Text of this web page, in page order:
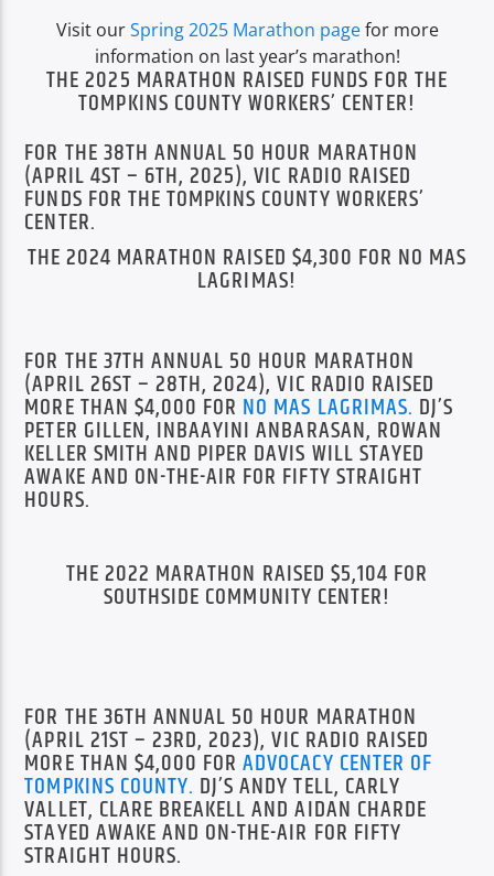
Visit ourSpring 2025 Marathon pagefor more
information on last year’s marathon!
THE 2025 MARATHON RAISED FUNDS FOR THE
TOMPKINS COUNTY WORKERS’ CENTER!
FOR THE 38TH ANNUAL 50 HOUR MARATHON
(APRIL 4ST – 6TH, 2025), VIC RADIO RAISED
FUNDS FOR THE TOMPKINS COUNTY WORKERS’
CENTER.
THE 2024 MARATHON RAISED $4,300 FOR NO MAS
LAGRIMAS!
FOR THE 37TH ANNUAL 50 HOUR MARATHON
(APRIL 26ST – 28TH, 2024), VIC RADIO RAISED
MORE THAN $4,000 FOR NO MAS LAGRIMAS. DJ’S
PETER GILLEN, INBAAYINI ANBARASAN, ROWAN
KELLER SMITH AND PIPER DAVIS WILL STAYED
AWAKE AND ON-THE-AIR FOR FIFTY STRAIGHT
HOURS.
THE 2022 MARATHON RAISED $5,104 FOR
SOUTHSIDE COMMUNITY CENTER!
FOR THE 36TH ANNUAL 50 HOUR MARATHON
(APRIL 21ST – 23RD, 2023), VIC RADIO RAISED
MORE THAN $4,000 FORADVOCACY CENTER OF
TOMPKINS COUNTY. DJ’S ANDY TELL, CARLY
VALLET, CLARE BREAKELL AND AIDAN CHARDE
STAYED AWAKE AND ON-THE-AIR FOR FIFTY
STRAIGHT HOURS.